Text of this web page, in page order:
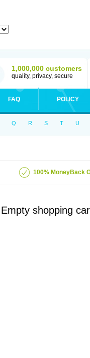
1,000,000 customers
quality, privacy, secure
FAQ POLICY
Q R S T U
100% MoneyBack
Empty shopping